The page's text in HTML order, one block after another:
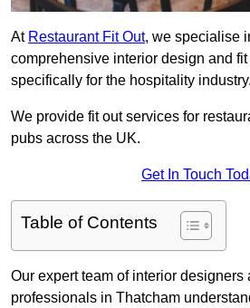
At Restaurant Fit Out, we specialise
comprehensive interior design and
specifically for the hospitality industry.
We provide fit out services for
pubs across the UK.
Get In Touch
Table of Contents
Our expert team of interior designers
professionals in Thatcham